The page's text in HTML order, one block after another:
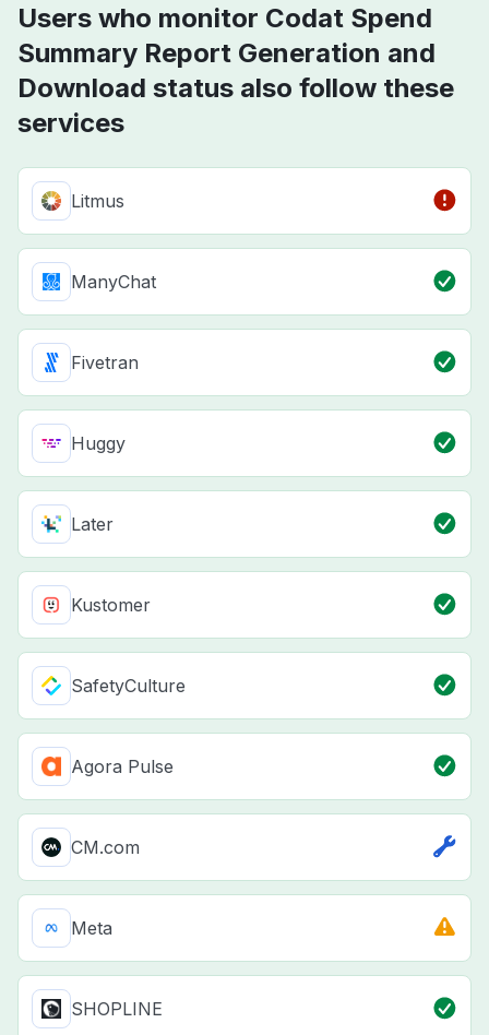
Users who monitor Codat Spend
Summary Report Generation and
Download status also follow these
services
Litmus
ManyChat
Fivetran
Huggy
Later
Kustomer
SafetyCulture
Agora Pulse
CM.com
Meta
SHOPLINE